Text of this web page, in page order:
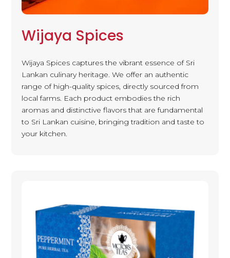
Wijaya Spices
Wijaya Spices captures the vibrant essence of Sri
Lankan culinary heritage. We offer an authentic
range of high-quality spices, directly sourced from
local farms. Each product embodies the rich
aromas and distinctive flavors that are fundamental
to Sri Lankan cuisine, bringing tradition and taste to
your kitchen.